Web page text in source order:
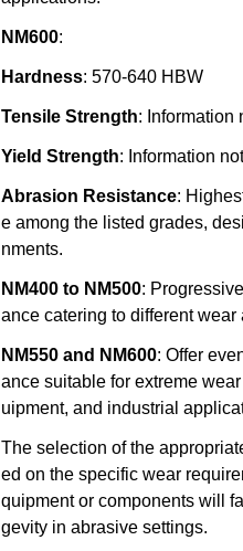
NM600:
Hardness: 570-640 HBW
Tensile Strength: Information
Yield Strength: Information
Abrasion Resistance:
e among the listed grades,
nments.
NM400 to NM500:
ance catering to different
NM550 and NM600: Offer
ance suitable for extreme
uipment, and industrial
The selection of the
ed on the specific wear
quipment or components will
gevity in abrasive settings.